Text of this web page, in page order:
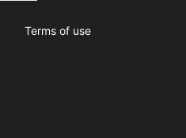
Terms of use